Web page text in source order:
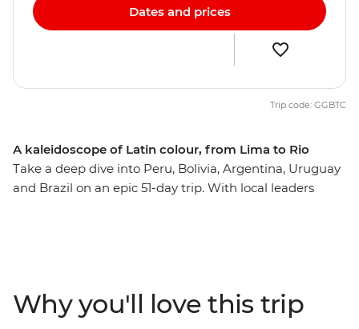
A kaleidoscope of Latin colour, from Lima to Rio
Take a deep dive into Peru, Bolivia, Argentina, Uruguay
and Brazil on an epic 51-day trip. With local leaders
take a 4WD adventure through the Andean desert to
the Uyuni salt flats and wind up in all the best cities –
Dates and prices
Trip code: GGBTC
Why you'll love this trip